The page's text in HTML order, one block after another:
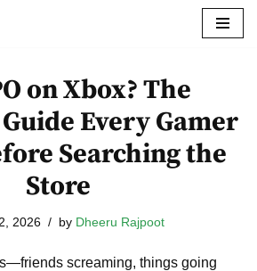
on Xbox? The
Every Gamer
Searching the
Store
2026 by Dheeru Rajpoot
screaming, things going